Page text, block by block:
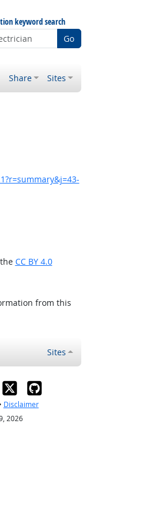
keyword search
Go
Share Sites
CC BY 4.0
from this
Sites
Disclaimer
2026